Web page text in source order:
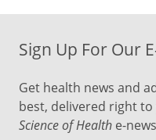
Sign Up For Our
Get health news and
best, delivered right
Science of Health e-